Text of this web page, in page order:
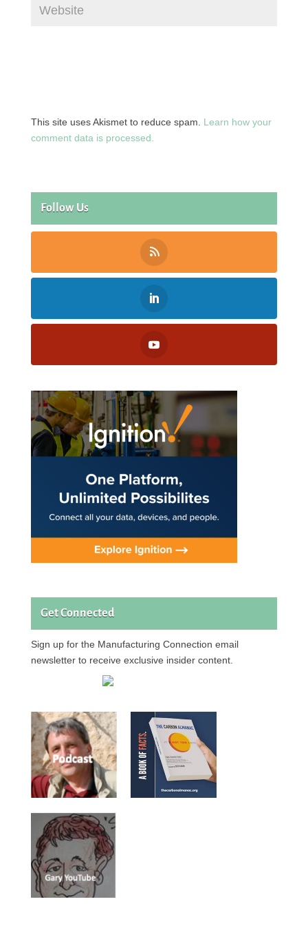
This site uses Akismet to reduce spam. Learn how your
comment data is processed.
Follow Us
Get Connected
Sign up for the Manufacturing Connection email
newsletter to receive exclusive insider content.